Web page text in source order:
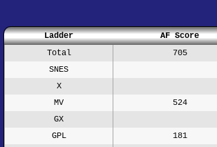
Ladder AF Score
Total
705
SNES
X
MV
524
GX
GPL
181